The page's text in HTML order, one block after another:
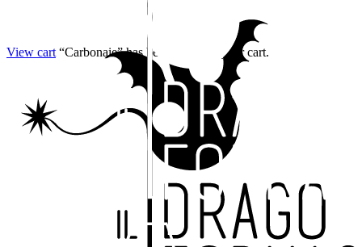
View cart “Carbonaie” has been added to your cart.